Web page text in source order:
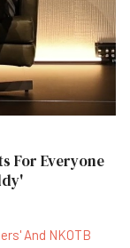
For Everyone